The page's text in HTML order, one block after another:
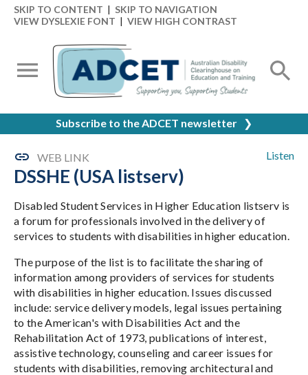
SKIP TO CONTENT | SKIP TO NAVIGATION
VIEW DYSLEXIE FONT | VIEW HIGH CONTRAST
Subscribe to the ADCET newsletter ❯
Listen
WEB LINK
DSSHE (USA listserv)
Disabled Student Services in Higher Education listserv is
a forum for professionals involved in the delivery of
services to students with disabilities in higher education.
The purpose of the list is to facilitate the sharing of
information among providers of services for students
with disabilities in higher education. Issues discussed
include: service delivery models, legal issues pertaining
to the American's with Disabilities Act and the
Rehabilitation Act of 1973, publications of interest,
assistive technology, counseling and career issues for
students with disabilities, removing architectural and